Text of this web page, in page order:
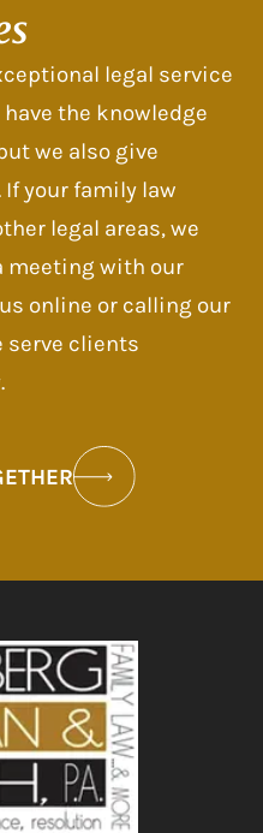
legal service
have the knowledge
we also give
your family law
legal areas, we
meeting with our
online or calling our
serve clients